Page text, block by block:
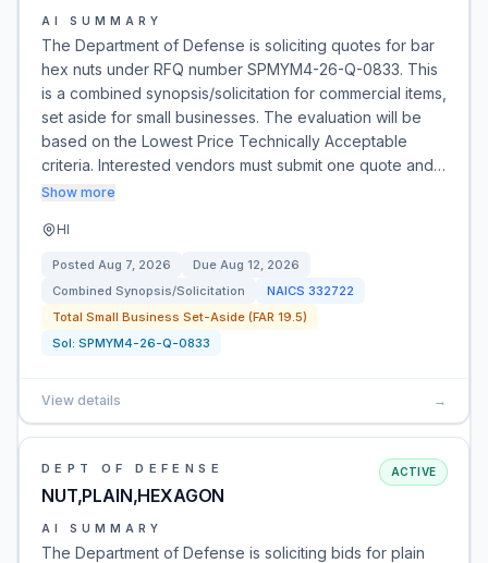
AI SUMMARY
The Department of Defense is soliciting quotes for bar
hex nuts under RFQ number SPMYM4-26-Q-0833. This
is a combined synopsis/solicitation for commercial items,
set aside for small businesses. The evaluation will be
based on the Lowest Price Technically Acceptable
criteria. Interested vendors must submit one quote and…
Show more
HI
Posted Aug 7, 2026 Due Aug 12, 2026
Combined Synopsis/Solicitation
NAICS 332722
Total Small Business Set-Aside (FAR 19.5)
Sol: SPMYM4-26-Q-0833
View details →
DEPT OF DEFENSE
NUT,PLAIN,HEXAGON
ACTIVE
AI SUMMARY
The Department of Defense is soliciting bids for plain